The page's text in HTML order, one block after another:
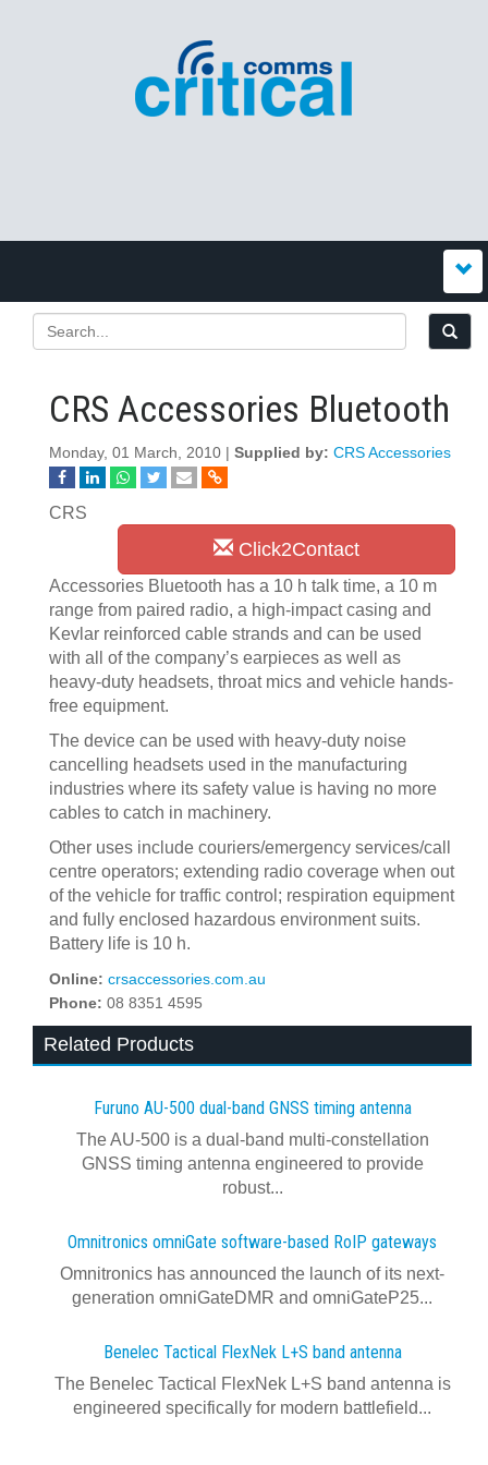
CRS Accessories Bluetooth
Monday, 01 March, 2010 | Supplied by: CRS Accessories
Click2Contact
CRS
Accessories Bluetooth has a 10 h talk time, a 10 m
range from paired radio, a high-impact casing and
Kevlar reinforced cable strands and can be used
with all of the company’s earpieces as well as
heavy-duty headsets, throat mics and vehicle hands-
free equipment.
The device can be used with heavy-duty noise
cancelling headsets used in the manufacturing
industries where its safety value is having no more
cables to catch in machinery.
Other uses include couriers/emergency services/call
centre operators; extending radio coverage when out
of the vehicle for traffic control; respiration equipment
and fully enclosed hazardous environment suits.
Battery life is 10 h.
Online: crsaccessories.com.au
Phone: 08 8351 4595
Related Products
Furuno AU-500 dual‍-‍band GNSS timing antenna
The AU-500 is a dual-band multi-constellation
GNSS timing antenna engineered to provide
robust...
Omnitronics omniGate software‍-‍based RoIP gateways
Omnitronics has announced the launch of its next-
generation omniGateDMR and omniGateP25...
Benelec Tactical FlexNek L+S band antenna
The Benelec Tactical FlexNek L+S band antenna is
engineered specifically for modern battlefield...